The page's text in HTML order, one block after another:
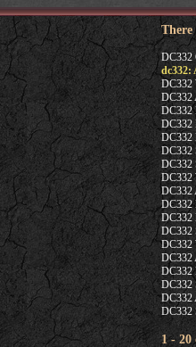
There
DC332
dc332:
DC332
DC332
DC332
DC332
DC332
DC332
DC332
DC332
DC332
DC332
DC332
DC332
DC332
DC332
DC332
DC332
DC332
DC332
1 - 20